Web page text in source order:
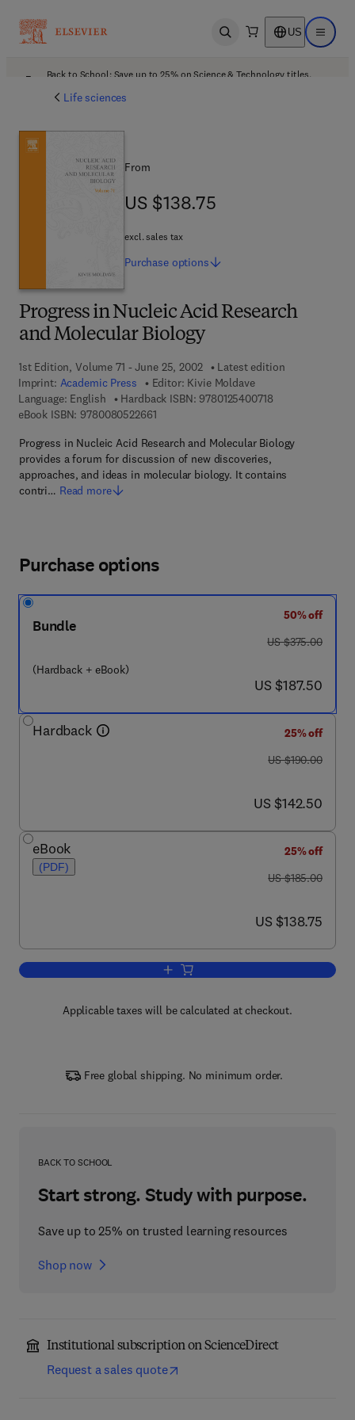
Open search US Open
Back to School: Save up to 25% on Science & Technology titles.
Life sciences
Progress in Nucleic Acid Research
and Molecular Biology
1st Edition, Volume 71 - June 25, 2002
Latest edition
Imprint: Academic Press Editor: Kivie Moldave
Language: English
Hardback ISBN: 97801254007189 7 8 - 0 - 1 2 - 5
eBook ISBN: 97800805226619 7 8 - 0 - 0 8 - 0 5 2 2 6 6 - 1
Progress in Nucleic Acid Research and Molecular Biology
provides a forum for discussion of new discoveries,
approaches, and ideas in molecular biology. It contains
contri… Read more
From
US $138.75
US $138.75
excl. sales tax
Purchase options
Purchase options
Bundle
(Hardback + eBook)
50% off
was US $375.00
US $375.00
now US $187.50
US $187.50
Hardback
25% off
was US $190.00
US $190.00
now US $142.50
US $142.50
eBook
(PDF)
25% off
was US $185.00
US $185.00
now US $138.75
US $138.75
Add to cart, Progress in Nucleic Acid
Applicable taxes will be calculated at checkout.
Free global shipping. No minimum order.
BACK TO SCHOOL
Start strong. Study with purpose.
Save up to 25% on trusted learning resources
Shop now
Institutional subscription on ScienceDirect
Request a sales quote